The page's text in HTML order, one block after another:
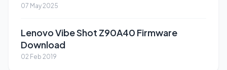
07 May 2025
Lenovo Vibe Shot Z90A40 Firmware
Download
02 Feb 2019